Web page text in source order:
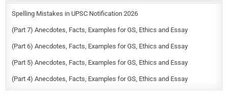
Spelling Mistakes in UPSC Notification 2026
(Part 7) Anecdotes, Facts, Examples for GS, Ethics and Essay
(Part 6) Anecdotes, Facts, Examples for GS, Ethics and Essay
(Part 5) Anecdotes, Facts, Examples for GS, Ethics and Essay
(Part 4) Anecdotes, Facts, Examples for GS, Ethics and Essay